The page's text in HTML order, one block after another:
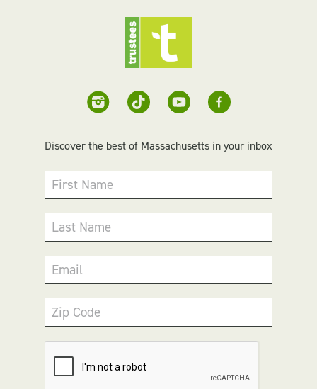
Discover the best of Massachusetts in your inbox
First Name
Last Name
Email
Zip Code